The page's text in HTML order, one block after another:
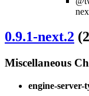
0.9.1-next.2
Miscellaneous
engine-server-